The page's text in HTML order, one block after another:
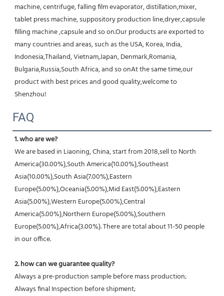
machine, centrifuge, falling film evaporator, distillation,mixer,
tablet press machine, suppository production line,dryer,capsule
filling machine ,capsule and so on.Our products are exported to
many countries and areas, such as the USA, Korea, India,
Indonesia,Thailand, Vietnam,Japan, Denmark,Romania,
Bulgaria,Russia,South Africa, and so onAt the same time,our
product with best prices and good quality,welcome to
Shenzhou!
FAQ
1. who are we?
We are based in Liaoning, China, start from 2018,sell to North
America(30.00%),South America(10.00%),Southeast
Asia(10.00%),South Asia(7.00%),Eastern
Europe(5.00%),Oceania(5.00%),Mid East(5.00%),Eastern
Asia(5.00%),Western Europe(5.00%),Central
America(5.00%),Northern Europe(5.00%),Southern
Europe(5.00%),Africa(3.00%). There are total about 11-50 people
in our office.
2. how can we guarantee quality?
Always a pre-production sample before mass production;
Always final Inspection before shipment;